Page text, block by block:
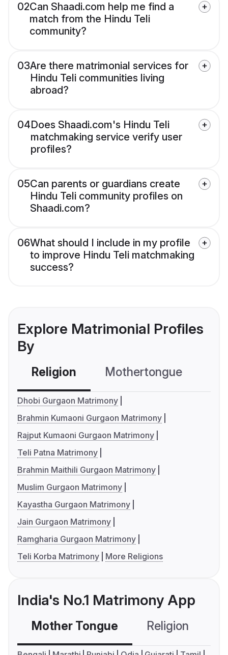
02Can Shaadi.com help me find a
match from the Hindu Teli
community?
03Are there matrimonial services for
Hindu Teli communities living
abroad?
04Does Shaadi.com's Hindu Teli
matchmaking service verify user
profiles?
05Can parents or guardians create
Hindu Teli community profiles on
Shaadi.com?
06What should I include in my profile
to improve Hindu Teli matchmaking
success?
Explore Matrimonial Profiles
By
Religion Mothertongue
Dhobi Gurgaon Matrimony
Brahmin Kumaoni Gurgaon Matrimony
Rajput Kumaoni Gurgaon Matrimony
Teli Patna Matrimony
Brahmin Maithili Gurgaon Matrimony
Muslim Gurgaon Matrimony
Kayastha Gurgaon Matrimony
Jain Gurgaon Matrimony
Ramgharia Gurgaon Matrimony
Teli Korba Matrimony
More Religions
India's No.1 Matrimony App
Mother Tongue Religion